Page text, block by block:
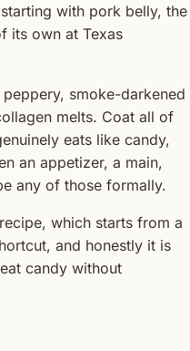
with pork belly, the
its own at Texas
smoke-darkened
melts. Coat all of
eats like candy,
an appetizer, a main,
any of those formally.
recipe, which starts from a
and honestly it is
candy without